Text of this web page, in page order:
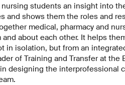
students an insight into
and shows them the roles and
medical, pharmacy and
about each other. It helps
in isolation, but from an
of Training and Transfer at the
designing the interprofessional